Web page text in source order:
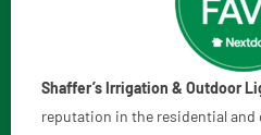
Shaffer’s Irrigation & Outdoor
reputation in the residential